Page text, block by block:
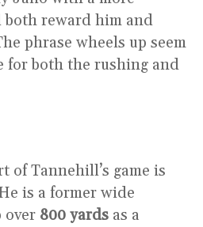
both reward him and
phrase wheels up seem
for both the rushing and
of Tannehill’s game is
is a former wide
over 800 yards as a